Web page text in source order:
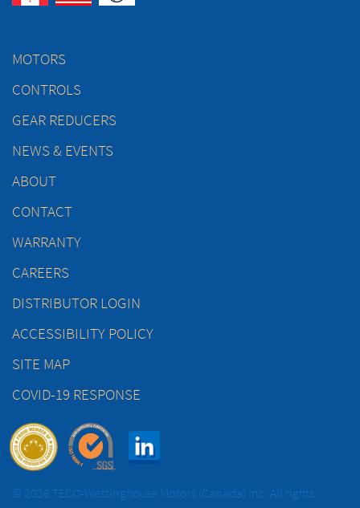
MOTORS
CONTROLS
GEAR REDUCERS
NEWS & EVENTS
ABOUT
CONTACT
WARRANTY
CAREERS
DISTRIBUTOR LOGIN
ACCESSIBILITY POLICY
SITE MAP
COVID-19 RESPONSE
© 2026 TECO-Westinghouse Motors (Canada) Inc. All rights